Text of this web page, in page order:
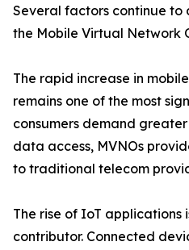
Several factors continue
the Mobile Virtual Network
The rapid increase in
remains one of the most
consumers demand
data access, MVNOs
to traditional telecom
The rise of IoT applications
contributor. Connected